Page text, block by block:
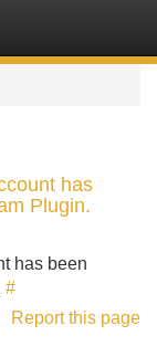
has
Plugin.
has been
#
Report this page